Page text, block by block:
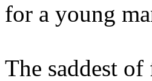
for a young
The saddest